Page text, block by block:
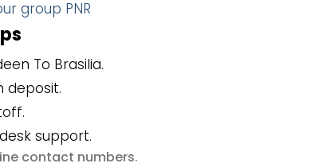
group PNR
To Brasilia.
deposit.
support.
contact numbers.